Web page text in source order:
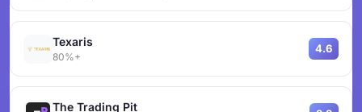
Texaris
80%+
4.6
The Trading Pit